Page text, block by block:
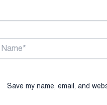
Save my name, email, and